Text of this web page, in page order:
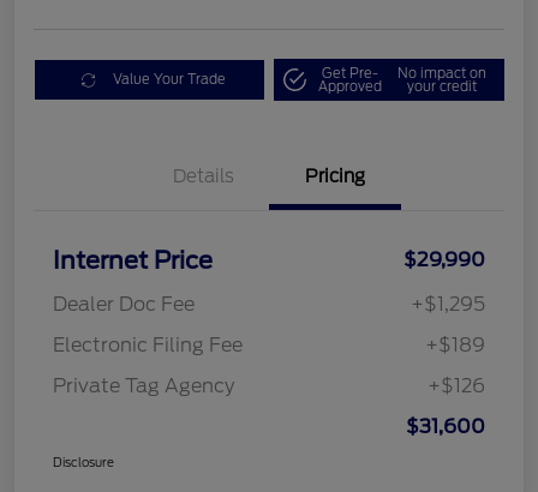
Value Your Trade Get Pre-
Approved
No impact on
your credit
Details Pricing
Internet Price
$29,990
Dealer Doc Fee
+$1,295
Electronic Filing Fee
+$189
Private Tag Agency
+$126
$31,600
Disclosure